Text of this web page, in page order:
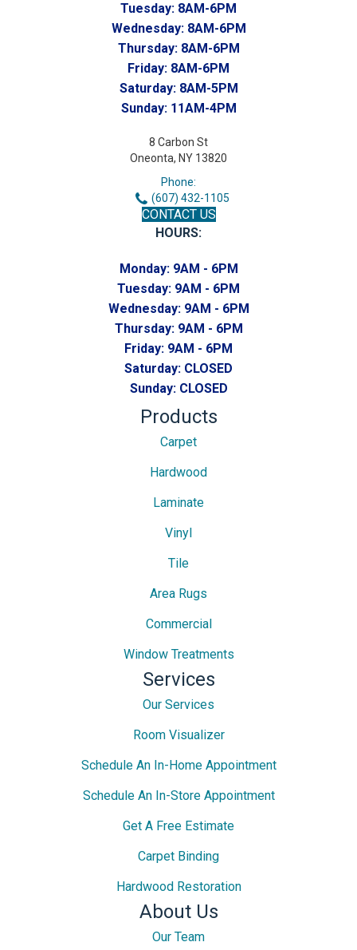
Tuesday: 8AM-6PM
Wednesday: 8AM-6PM
Thursday: 8AM-6PM
Friday: 8AM-6PM
Saturday: 8AM-5PM
Sunday: 11AM-4PM
8 Carbon St
Oneonta, NY 13820
Phone:
(607) 432-1105
CONTACT US
HOURS:
Monday: 9AM - 6PM
Tuesday: 9AM - 6PM
Wednesday: 9AM - 6PM
Thursday: 9AM - 6PM
Friday: 9AM - 6PM
Saturday: CLOSED
Sunday: CLOSED
Products
Carpet
Hardwood
Laminate
Vinyl
Tile
Area Rugs
Commercial
Window Treatments
Services
Our Services
Room Visualizer
Schedule An In-Home Appointment
Schedule An In-Store Appointment
Get A Free Estimate
Carpet Binding
Hardwood Restoration
About Us
Our Team